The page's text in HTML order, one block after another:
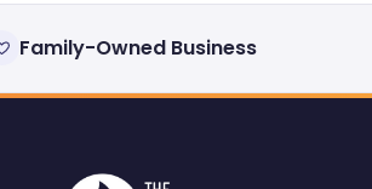
Family-Owned Business